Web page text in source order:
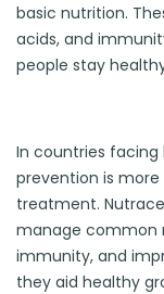
basic nutrition.
acids, and
people stay
In countries
prevention is
treatment.
manage common
immunity, and
they aid healthy